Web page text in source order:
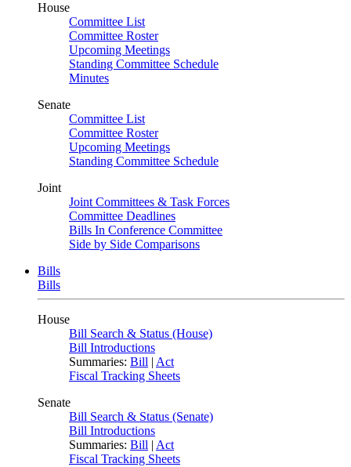
House
Committee List
Committee Roster
Upcoming Meetings
Standing Committee Schedule
Minutes
Senate
Committee List
Committee Roster
Upcoming Meetings
Standing Committee Schedule
Joint
Joint Committees & Task Forces
Committee Deadlines
Bills In Conference Committee
Side by Side Comparisons
Bills
Bills
House
Bill Search & Status (House)
Bill Introductions
Summaries: Bill | Act
Fiscal Tracking Sheets
Senate
Bill Search & Status (Senate)
Bill Introductions
Summaries: Bill | Act
Fiscal Tracking Sheets